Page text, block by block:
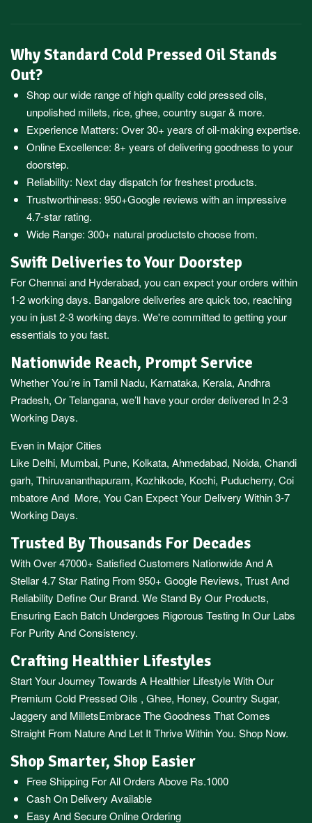
Why Standard Cold Pressed Oil Stands
Out?
Shop our wide range of high quality cold pressed oils,
unpolished millets, rice, ghee, country sugar & more.
Experience Matters: Over 30+ years of oil-making expertise.
Online Excellence: 8+ years of delivering goodness to your
doorstep.
Reliability: Next day dispatch for freshest products.
Trustworthiness: 950+Google reviews with an impressive
4.7-star rating.
Wide Range: 300+ natural productsto choose from.
Swift Deliveries to Your Doorstep
ForChennaiand Hyderabad, you can expect your orders within
1-2 working days. Bangaloredeliveries are quick too, reaching
you in just 2-3 working days. We're committed to getting your
essentials to you fast.
Nationwide Reach, Prompt Service
Whether You’re inTamil Nadu, Karnataka, Kerala, Andhra
Pradesh, OrTelangana, we’ll have your order delivered In 2-3
Working Days.
Even in Major Cities
Like Delhi, Mumbai, Pune, Kolkata, Ahmedabad, Noida, Chandi
garh, Thiruvananthapuram, Kozhikode, Kochi, Puducherry, Coi
mbatoreAnd More, You Can Expect Your Delivery Within 3-7
Working Days.
Trusted By Thousands For Decades
With Over 47000+ Satisfied Customers Nationwide And A
Stellar 4.7 Star Rating From 950+ Google Reviews, Trust And
Reliability Define Our Brand. We Stand By Our Products,
Ensuring Each Batch Undergoes Rigorous Testing In Our Labs
For Purity And Consistency.
Crafting Healthier Lifestyles
Start Your Journey Towards A Healthier Lifestyle With Our
Premium Cold Pressed Oils , Ghee, Honey, Country Sugar,
Jaggery and MilletsEmbrace The Goodness That Comes
Straight From Nature And Let It Thrive Within You. Shop Now.
Shop Smarter, Shop Easier
Free Shipping For All Orders Above Rs.1000
Cash On Delivery Available
Easy And Secure Online Ordering